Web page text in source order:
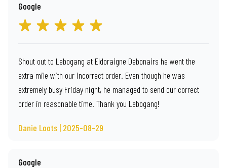
Google
Shout out to Lebogang at Eldoraigne Debonairs he went the
extra mile with our incorrect order. Even though he was
extremely busy Friday night, he managed to send our correct
order in reasonable time. Thank you Lebogang!
Danie Loots | 2025-08-29
Google